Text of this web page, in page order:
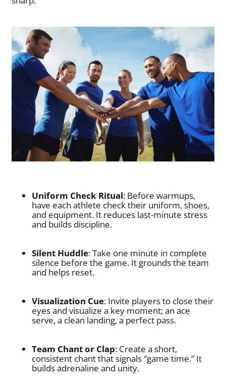
Uniform Check Ritual: Before warmups,
have each athlete check their uniform, shoes,
and equipment. It reduces last-minute stress
and builds discipline.
Silent Huddle: Take one minute in complete
silence before the game. It grounds the team
and helps reset.
Visualization Cue: Invite players to close their
eyes and visualize a key moment; an ace
serve, a clean landing, a perfect pass.
Team Chant or Clap: Create a short,
consistent chant that signals “game time.” It
builds adrenaline and unity.